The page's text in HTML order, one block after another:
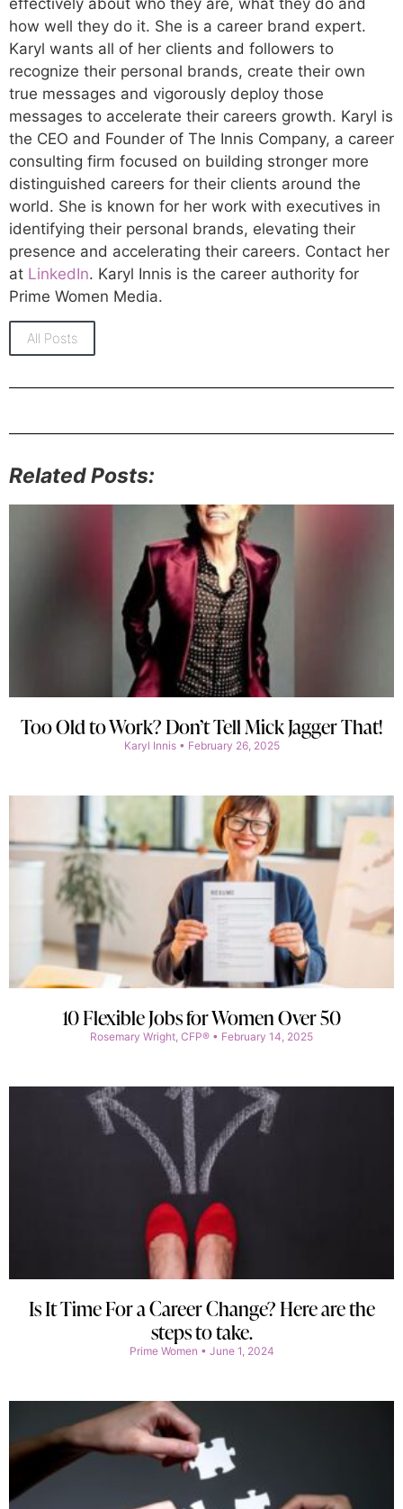
effectively about who they are, what they do and
how well they do it. She is a career brand expert.
Karyl wants all of her clients and followers to
recognize their personal brands, create their own
true messages and vigorously deploy those
messages to accelerate their careers growth. Karyl is
the CEO and Founder of The Innis Company, a career
consulting firm focused on building stronger more
distinguished careers for their clients around the
world. She is known for her work with executives in
identifying their personal brands, elevating their
presence and accelerating their careers. Contact her
at LinkedIn. Karyl Innis is the career authority for
Prime Women Media.
All Posts
Related Posts:
Too Old to Work? Don’t Tell Mick Jagger That!
Karyl Innis February 26, 2025
10 Flexible Jobs for Women Over 50
Rosemary Wright, CFP® February 14, 2025
Is It Time For a Career Change? Here are the
steps to take.
Prime Women June 1, 2024